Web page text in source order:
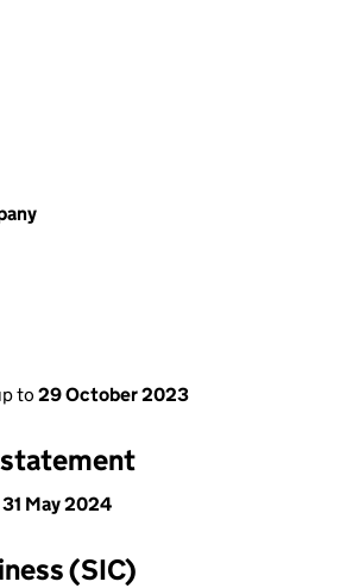
to 29 October 2023
31 May 2024
(SIC)